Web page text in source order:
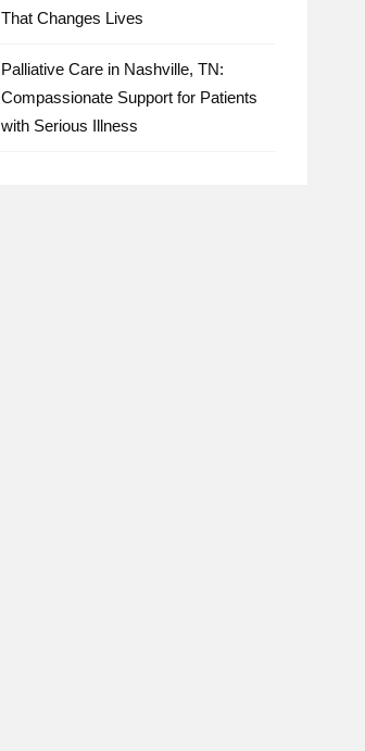
That Changes Lives
Palliative Care in Nashville, TN:
Compassionate Support for Patients
with Serious Illness